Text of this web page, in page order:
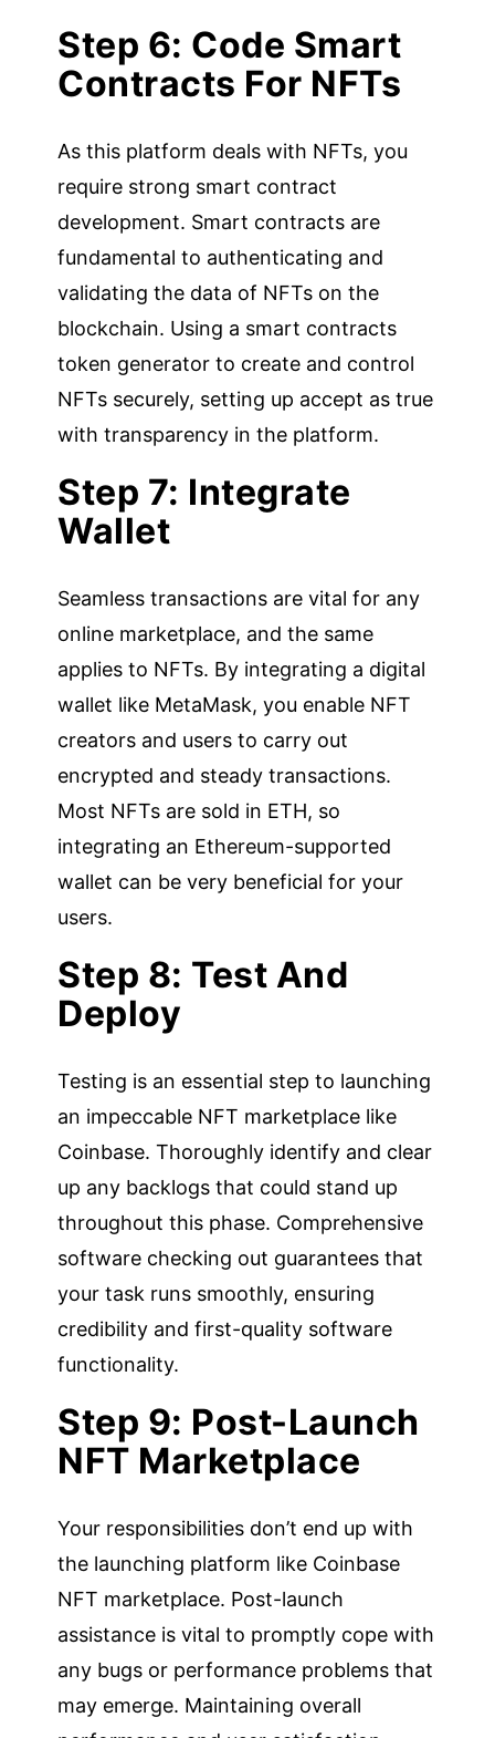
Step 6: Code Smart
Contracts For NFTs
As this platform deals with NFTs, you
require strong smart contract
development. Smart contracts are
fundamental to authenticating and
validating the data of NFTs on the
blockchain. Using a smart contracts
token generator to create and control
NFTs securely, setting up accept as true
with transparency in the platform.
Step 7: Integrate
Wallet
Seamless transactions are vital for any
online marketplace, and the same
applies to NFTs. By integrating a digital
wallet like MetaMask, you enable NFT
creators and users to carry out
encrypted and steady transactions.
Most NFTs are sold in ETH, so
integrating an Ethereum-supported
wallet can be very beneficial for your
users.
Step 8: Test And
Deploy
Testing is an essential step to launching
an impeccable NFT marketplace like
Coinbase. Thoroughly identify and clear
up any backlogs that could stand up
throughout this phase. Comprehensive
software checking out guarantees that
your task runs smoothly, ensuring
credibility and first-quality software
functionality.
Step 9: Post-Launch
NFT Marketplace
Your responsibilities don’t end up with
the launching platform like Coinbase
NFT marketplace. Post-launch
assistance is vital to promptly cope with
any bugs or performance problems that
may emerge. Maintaining overall